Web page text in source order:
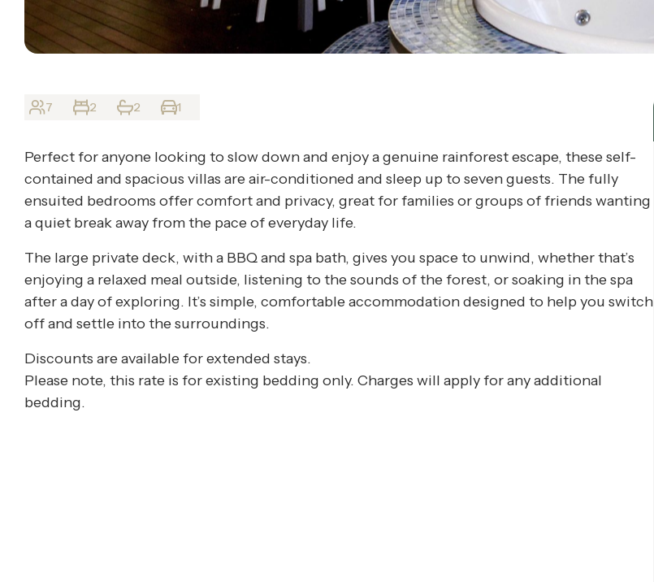
7 2 2 1
Perfect for anyone looking to slow down and enjoy a genuine rainforest escape, these self-
contained and spacious villas are air-conditioned and sleep up to seven guests. The fully
ensuited bedrooms offer comfort and privacy, great for families or groups of friends wanting
a quiet break away from the pace of everyday life.
The large private deck, with a BBQ and spa bath, gives you space to unwind, whether that’s
enjoying a relaxed meal outside, listening to the sounds of the forest, or soaking in the spa
after a day of exploring. It’s simple, comfortable accommodation designed to help you switch
off and settle into the surroundings.
Discounts are available for extended stays.
Please note, this rate is for existing bedding only. Charges will apply for any additional
bedding.